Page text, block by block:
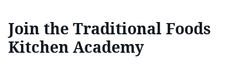
Join the Traditional Foods
Kitchen Academy